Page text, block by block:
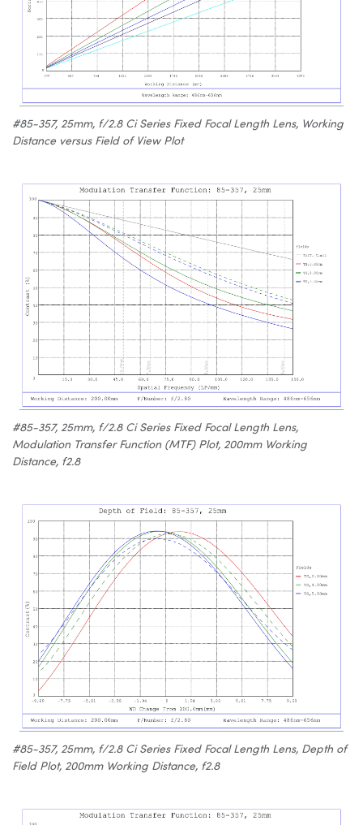
#85-357, 25mm, f/2.8 Ci Series Fixed Focal Length Lens, Working
Distance versus Field of View Plot
#85-357, 25mm, f/2.8 Ci Series Fixed Focal Length Lens,
Modulation Transfer Function (MTF) Plot, 200mm Working
Distance, f2.8
#85-357, 25mm, f/2.8 Ci Series Fixed Focal Length Lens, Depth of
Field Plot, 200mm Working Distance, f2.8